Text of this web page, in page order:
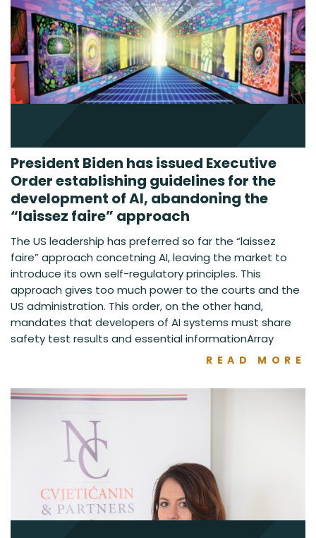
President Biden has issued Executive
Order establishing guidelines for the
development of AI, abandoning the
“laissez faire” approach
The US leadership has preferred so far the “laissez
faire” approach concetning AI, leaving the market to
introduce its own self-regulatory principles. This
approach gives too much power to the courts and the
US administration. This order, on the other hand,
mandates that developers of AI systems must share
safety test results and essential informationArray
READ MORE